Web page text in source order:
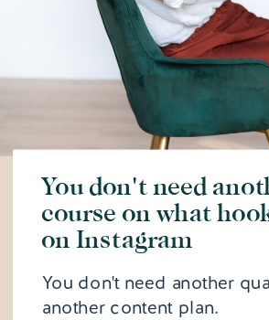
You don't need another
another content plan.
You don't need
course on what
on Instagram